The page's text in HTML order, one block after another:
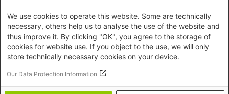
We use cookies to operate this website. Some are technically
necessary, others help us to analyse the use of the website and
thus improve it. By clicking "OK", you agree to the storage of
cookies for website use. If you object to the use, we will only
store technically necessary cookies on your device.
Our Data Protection Information